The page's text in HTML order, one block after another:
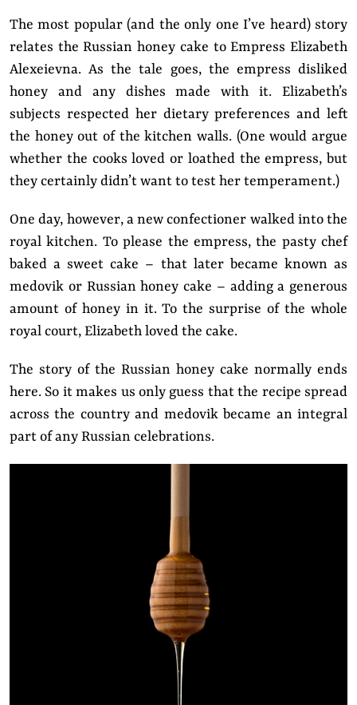
The most popular (and the only one I’ve heard) story
relates the Russian honey cake to Empress Elizabeth
Alexeievna. As the tale goes, the empress disliked
honey and any dishes made with it. Elizabeth’s
subjects respected her dietary preferences and left
the honey out of the kitchen walls. (One would argue
whether the cooks loved or loathed the empress, but
they certainly didn’t want to test her temperament.)
One day, however, a new confectioner walked into the
royal kitchen. To please the empress, the pasty chef
baked a sweet cake – that later became known as
medovik or Russian honey cake – adding a generous
amount of honey in it. To the surprise of the whole
royal court, Elizabeth loved the cake.
The story of the Russian honey cake normally ends
here. So it makes us only guess that the recipe spread
across the country and medovik became an integral
part of any Russian celebrations.